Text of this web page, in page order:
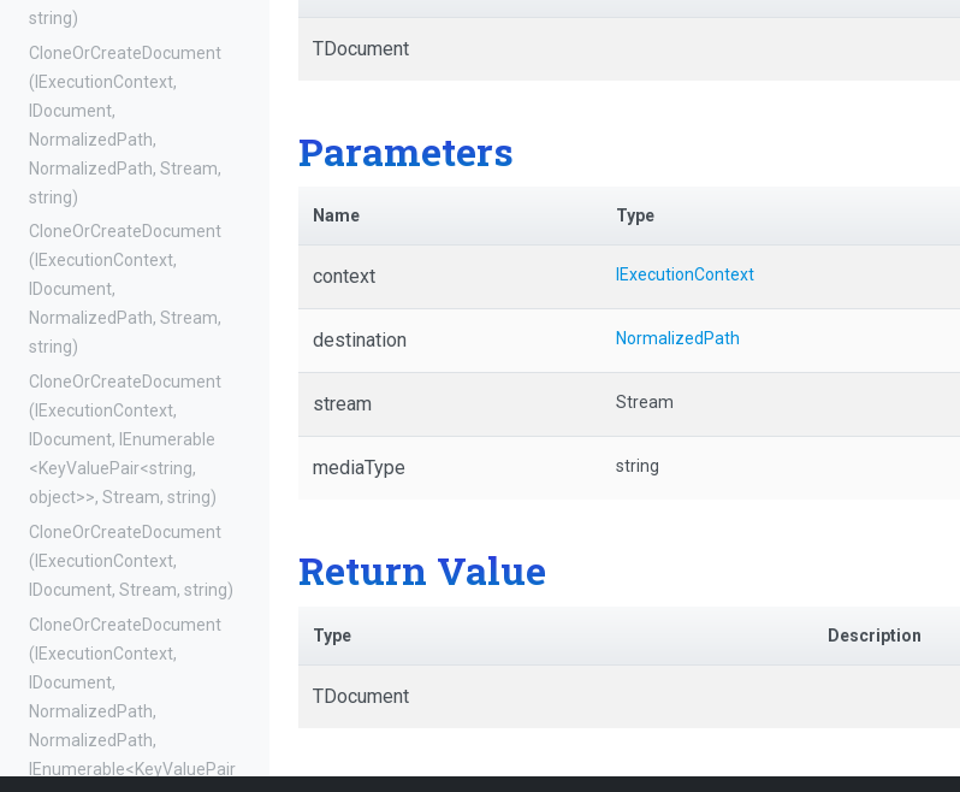
string)
CloneOrCreateDocument
(IExecutionContext,
IDocument,
NormalizedPath,
NormalizedPath, Stream,
string)
CloneOrCreateDocument
(IExecutionContext,
IDocument,
NormalizedPath, Stream,
string)
CloneOrCreateDocument
(IExecutionContext,
IDocument, IEnumerable
<KeyValuePair<string,
object>>, Stream, string)
CloneOrCreateDocument
(IExecutionContext,
IDocument, Stream, string)
CloneOrCreateDocument
(IExecutionContext,
IDocument,
NormalizedPath,
NormalizedPath,
IEnumerable<KeyValuePair
TDocument
Parameters
Name Type
context IExecutionContext
destination NormalizedPath
stream Stream
mediaType string
Return Value
Type Description
TDocument